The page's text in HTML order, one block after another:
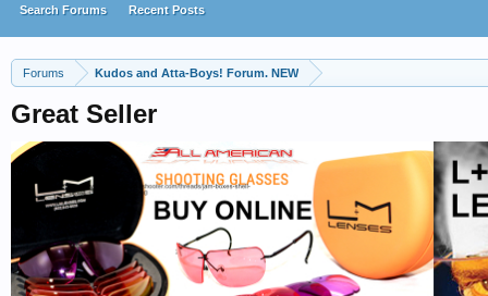
Forums Kudos and Atta-Boys! Forum. NEW
Great Seller
Search Forums Recent Posts